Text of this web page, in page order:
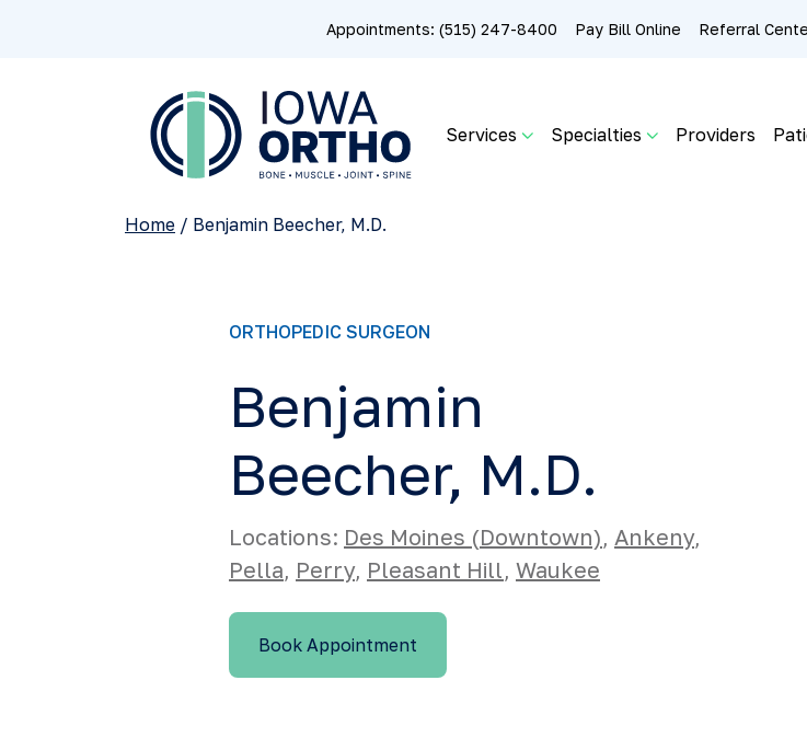
Appointments: (515) 247-8400 Pay Bill Online Referral
Services Specialties Providers
Home / Benjamin Beecher, M.D.
ORTHOPEDIC SURGEON
Benjamin
Beecher, M.D.
Locations: Des Moines (Downtown) Ankeny,
Pella Perry, Pleasant Hill Waukee
Book Appointment